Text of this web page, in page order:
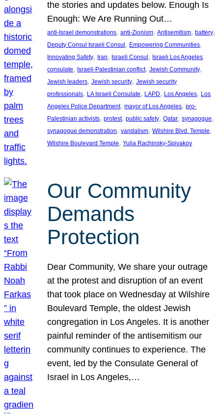
the stories and updates below. Enough Is
Enough: We Are Running Out…
anti-Israel demonstrations, anti-Zionism, Antisemitism, battery
Deputy Consul Israeli Consul , Empowering Communities
Innovating Safety, Iran, Israeli Consul , Israeli Los Angeles
consulate, Israeli-Palestinian conflict, Jewish Community
Jewish leaders, Jewish security, Jewish security
professionals, LA Israeli Consulate, LAPD, Los Angeles, Los
Angeles Police Department, mayor of Los Angeles, pro-
Palestinian activists, protest, public safety, Qatar, synagogue
synagogue demonstration, vandalism, Wilshire Blvd. Temple
Wilshire Boulevard Temple, Yulia Rachinsky-Spivakov
Our Community
Demands
Protection
Dear Community, We share your outrage
at the protest and disruption of an event
that took place on Wednesday at Wilshire
Boulevard Temple, the oldest Jewish
congregation in Los Angeles. It is another
painful reminder of the antisemitism our
community continues to experience. The
event, led by the Consulate General of
Israel in Los Angeles,…